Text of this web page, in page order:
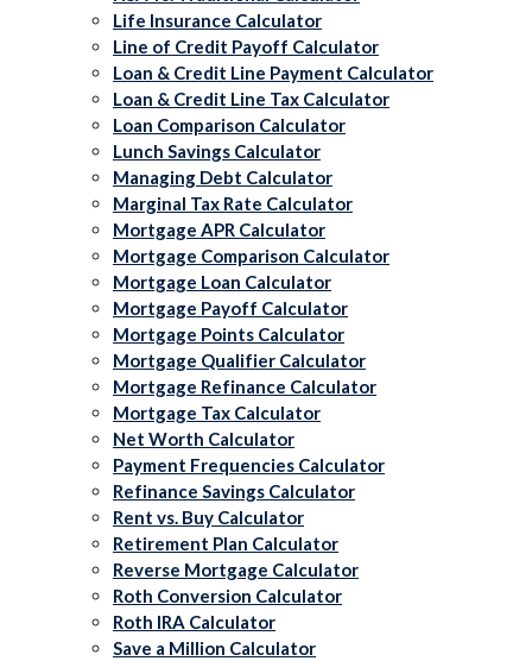
Life Insurance Calculator
Line of Credit Payoff Calculator
Loan & Credit Line Payment Calculator
Loan & Credit Line Tax Calculator
Loan Comparison Calculator
Lunch Savings Calculator
Managing Debt Calculator
Marginal Tax Rate Calculator
Mortgage APR Calculator
Mortgage Comparison Calculator
Mortgage Loan Calculator
Mortgage Payoff Calculator
Mortgage Points Calculator
Mortgage Qualifier Calculator
Mortgage Refinance Calculator
Mortgage Tax Calculator
Net Worth Calculator
Payment Frequencies Calculator
Refinance Savings Calculator
Rent vs. Buy Calculator
Retirement Plan Calculator
Reverse Mortgage Calculator
Roth Conversion Calculator
Roth IRA Calculator
Save a Million Calculator